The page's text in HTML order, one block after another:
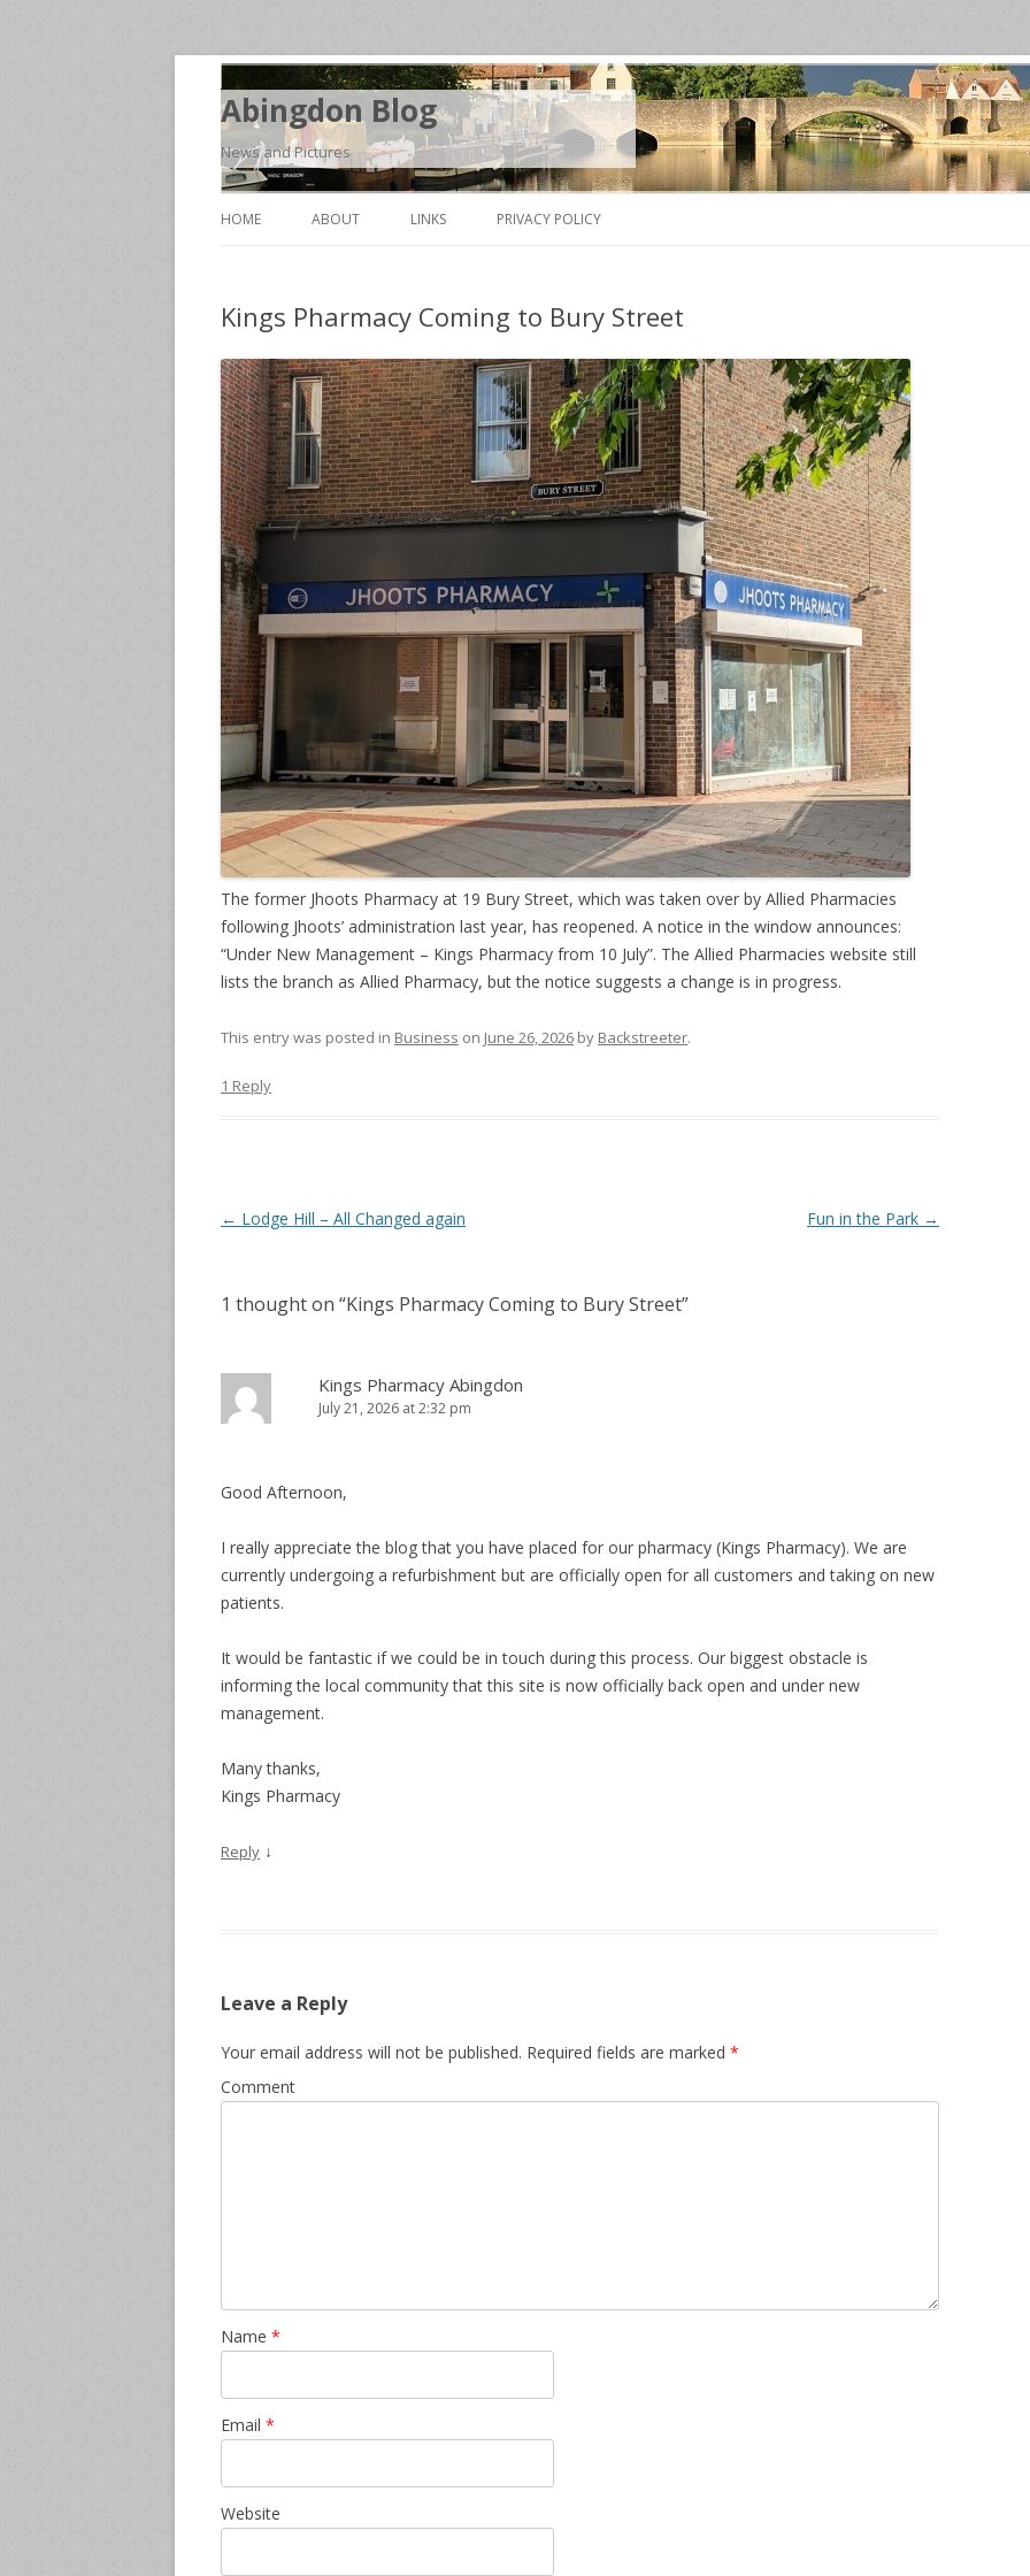
Abingdon Blog
News and Pictures
Skip
HOME ABOUT LINKS PRIVACY POLICY
Kings Pharmacy Coming to Bury Street
1 Reply
The former Jhoots Pharmacy at 19 Bury Street, which was taken over by Allied Pharmacies
following Jhoots’ administration last year, has reopened. A notice in the window announces:
“Under New Management – Kings Pharmacy from 10 July”. The Allied Pharmacies website still
lists the branch as Allied Pharmacy, but the notice suggests a change is in progress.
This entry was posted in Business on June 26, 2026 by Backstreeter.
Post
← Lodge Hill – All Changed again Fun in the Park →
1 thought on “Kings Pharmacy Coming to Bury Street”
Kings Pharmacy Abingdon
July 21, 2026 at 2:32 pm
Good Afternoon,
I really appreciate the blog that you have placed for our pharmacy (Kings Pharmacy). We are
currently undergoing a refurbishment but are officially open for all customers and taking on new
patients.
It would be fantastic if we could be in touch during this process. Our biggest obstacle is
informing the local community that this site is now officially back open and under new
management.
Many thanks,
Kings Pharmacy
Reply ↓
Leave a Reply
Your email address will not be published. Required fields are marked *
Comment
Name *
Email *
Website